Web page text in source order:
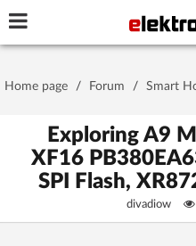
Stay signed in
Home page / Forum / Smart
Exploring A9
XF16
SPI Flash,
divadiow